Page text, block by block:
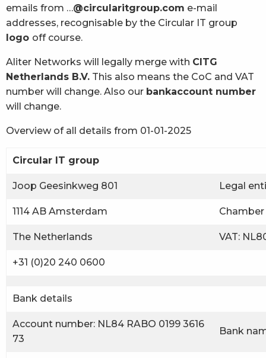
emails from …@circularitgroup.com e-mail
addresses, recognisable by the Circular IT group
logo off course.
Aliter Networks will legally merge with CITG
Netherlands B.V. This also means the CoC and VAT
number will change. Also our bankaccount number
will change.
Overview of all details from 01-01-2025
Circular IT group
Joop Geesinkweg 801 Legal
1114 AB Amsterdam Chamber
The Netherlands VAT:
+31 (0)20 240 0600
Bank details
Account number: NL84 RABO 0199 3616
73
Bank